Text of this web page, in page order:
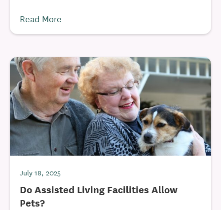
Read More
July 18, 2025
Do Assisted Living Facilities Allow
Pets?